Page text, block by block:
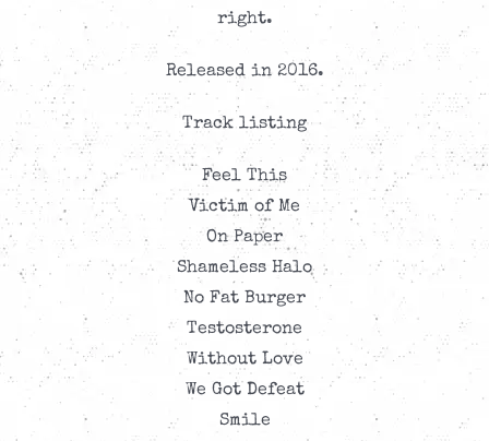
right.
Released in 2016.
Track listing
Feel This
Victim of Me
On Paper
Shameless Halo
No Fat Burger
Testosterone
Without Love
We Got Defeat
Smile